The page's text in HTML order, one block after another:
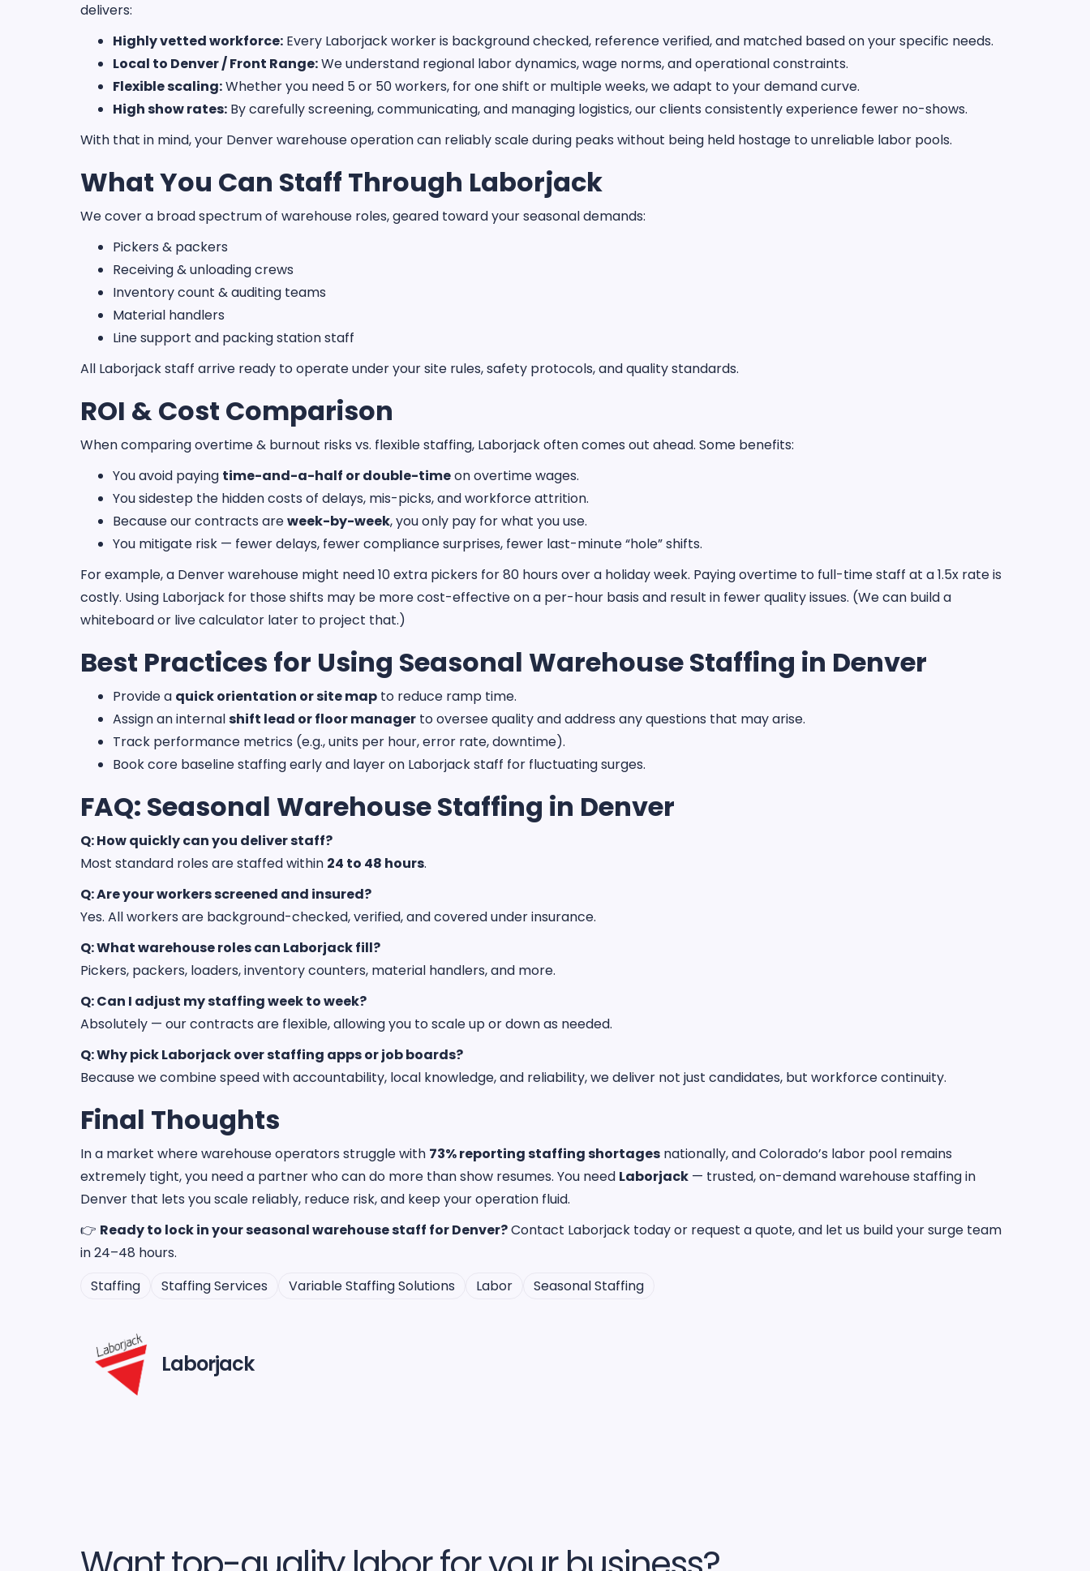
delivers:
Highly vetted workforce: Every Laborjack worker is background checked, reference verified, and matched based on your specific needs.
Local to Denver / Front Range:We understand regional labor dynamics, wage norms, and operational constraints.
Flexible scaling:Whether you need 5 or 50 workers, for one shift or multiple weeks, we adapt to your demand curve.
High show rates: By carefully screening, communicating, and managing logistics, our clients consistently experience fewer no-shows.
With that in mind, your Denver warehouse operation can reliably scale during peaks without being held hostage to unreliable labor pools.
What You Can Staff Through Laborjack
We cover a broad spectrum of warehouse roles, geared toward your seasonal demands:
Pickers & packers
Receiving & unloading crews
Inventory count & auditing teams
Material handlers
Line support and packing station staff
All Laborjack staff arrive ready to operate under your site rules, safety protocols, and quality standards.
ROI & Cost Comparison
When comparing overtime & burnout risks vs. flexible staffing, Laborjack often comes out ahead. Some benefits:
You avoid paying time-and-a-half or double-timeon overtime wages.
You sidestep the hidden costs of delays, mis-picks, and workforce attrition.
Because our contracts areweek-by-week, you only pay for what you use.
You mitigate risk — fewer delays, fewer compliance surprises, fewer last-minute “hole” shifts.
For example, a Denver warehouse might need 10 extra pickers for 80 hours over a holiday week. Paying overtime to full-time staff at a 1.5x rate is
costly. Using Laborjack for those shifts may be more cost-effective on a per-hour basis and result in fewer quality issues. (We can build a
whiteboard or live calculator later to project that.)
Best Practices for Using Seasonal Warehouse Staffing in Denver
Provide a quick orientation or site map to reduce ramp time.
Assign an internalshift lead or floor manager to oversee quality and address any questions that may arise.
Track performance metrics (e.g., units per hour, error rate, downtime).
Book core baseline staffing early and layer on Laborjack staff for fluctuating surges.
FAQ: Seasonal Warehouse Staffing in Denver
Q: How quickly can you deliver staff?
Most standard roles are staffed within 24 to 48 hours.
Q: Are your workers screened and insured?
Yes. All workers are background-checked, verified, and covered under insurance.
Q: What warehouse roles can Laborjack fill?
Pickers, packers, loaders, inventory counters, material handlers, and more.
Q: Can I adjust my staffing week to week?
Absolutely — our contracts are flexible, allowing you to scale up or down as needed.
Q: Why pick Laborjack over staffing apps or job boards?
Because we combine speed with accountability, local knowledge, and reliability, we deliver not just candidates, but workforce continuity.
Final Thoughts
In a market where warehouse operators struggle with 73% reporting staffing shortages nationally, and Colorado’s labor pool remains
extremely tight, you need a partner who can do more than show resumes. You need Laborjack — trusted, on-demand warehouse staffing in
Denver that lets you scale reliably, reduce risk, and keep your operation fluid.
👉 Ready to lock in your seasonal warehouse staff for Denver?Contact Laborjack today or request a quote, and let us build your surge team
in 24–48 hours.
Staffing
Staffing Services Variable Staffing Solutions Labor Seasonal Staffing
Laborjack